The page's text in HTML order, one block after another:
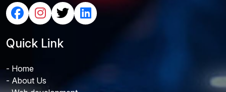
Quick Link
- Home
- About Us